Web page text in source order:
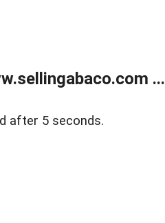
...
after 5 seconds.